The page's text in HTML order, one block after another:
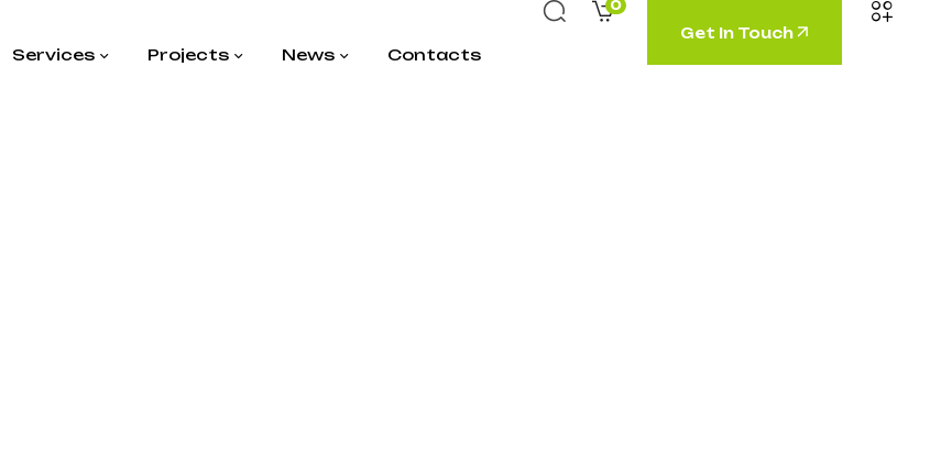
Services Projects News Contacts
0
Get In Touch